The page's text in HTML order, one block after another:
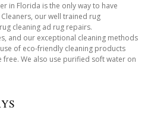
in Florida is the only way to have
our well trained rug
cleaning ad rug repairs.
and our exceptional cleaning methods
of eco-friendly cleaning products
We also use purified soft water on